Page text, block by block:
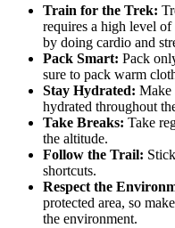
Train for the Trek:
requires a high level
by doing cardio and
Pack Smart: Pack
sure to pack warm
Stay Hydrated: Make
hydrated throughout
Take Breaks: Take
the altitude.
Follow the Trail:
shortcuts.
Respect the
protected area, so
the environment.